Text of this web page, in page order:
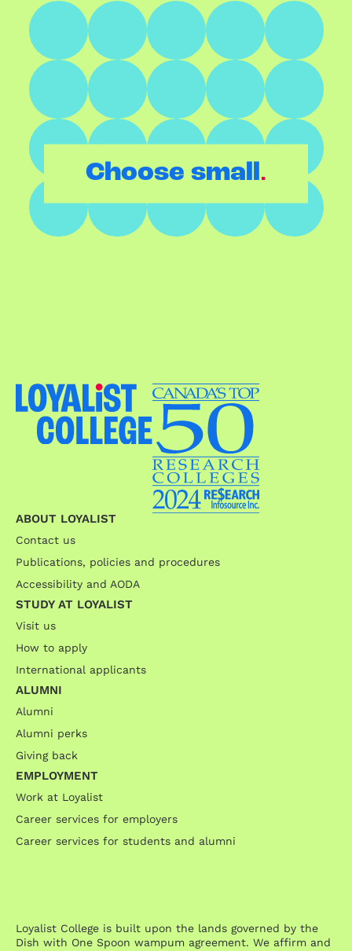
Choose small.
ABOUT LOYALIST
Contact us
Publications, policies and procedures
Accessibility and AODA
STUDY AT LOYALIST
Visit us
How to apply
International applicants
ALUMNI
Alumni
Alumni perks
Giving back
EMPLOYMENT
Work at Loyalist
Career services for employers
Career services for students and alumni
Loyalist College is built upon the lands governed by the
Dish with One Spoon wampum agreement. We affirm and